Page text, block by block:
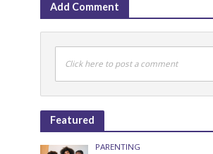
Add Comment
Click here to post a comment
Featured
PARENTING